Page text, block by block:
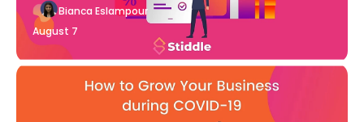
Bianca Eslampour
August 7